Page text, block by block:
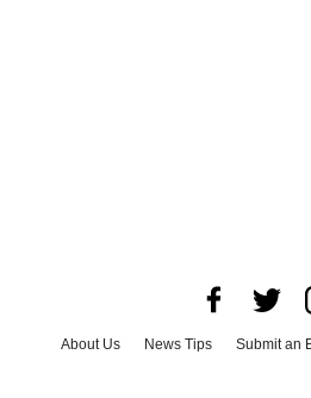
About Us News Tips Submit an